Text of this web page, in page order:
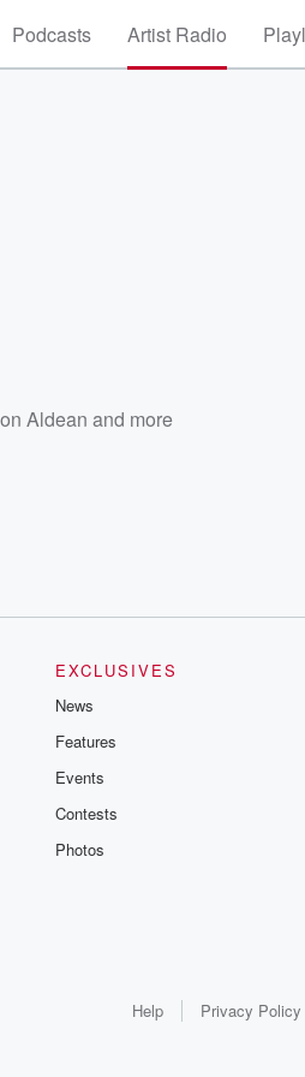
Podcasts Artist Radio
Aldean and more
EXCLUSIVES
News
Features
Events
Contests
Photos
Help Privacy Policy